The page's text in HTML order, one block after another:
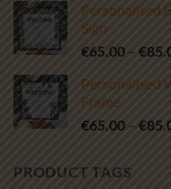
Personalised
Sign
€65.00 – €
Personalised
Frame
€65.00 – €
PRODUCT TAGS